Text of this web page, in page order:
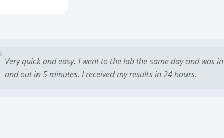
Very quick and easy. I went to the lab the same day and was in
and out in 5 minutes. I received my results in 24 hours.